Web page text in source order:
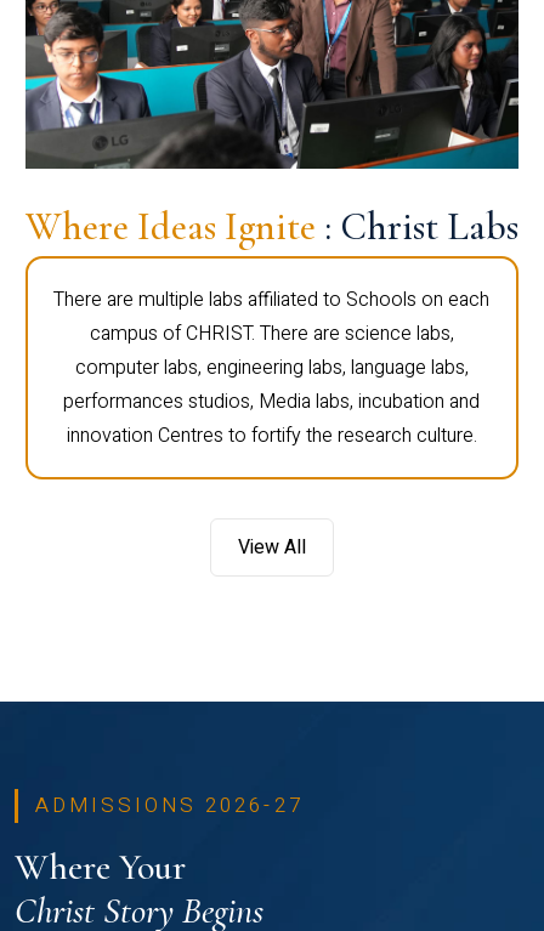
Where Ideas Ignite : Christ Labs
There are multiple labs affiliated to Schools on each
campus of CHRIST. There are science labs,
computer labs, engineering labs, language labs,
performances studios, Media labs, incubation and
innovation Centres to fortify the research culture.
View All
ADMISSIONS 2026-27
Where Your
Christ Story Begins